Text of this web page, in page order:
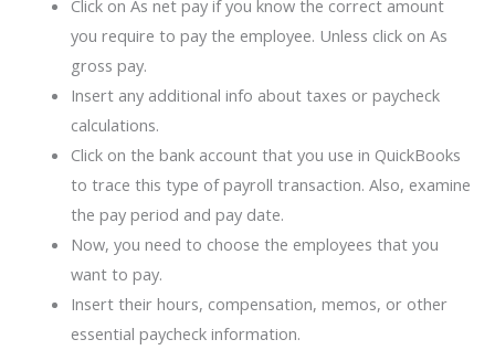
Click on As net pay if you know the correct amount
you require to pay the employee. Unless click on As
gross pay.
Insert any additional info about taxes or paycheck
calculations.
Click on the bank account that you use in QuickBooks
to trace this type of payroll transaction. Also, examine
the pay period and pay date.
Now, you need to choose the employees that you
want to pay.
Insert their hours, compensation, memos, or other
essential paycheck information.